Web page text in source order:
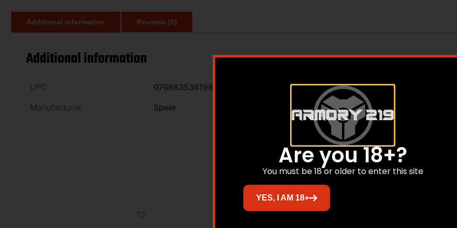
Additional information Reviews (0)
Additional information
UPC
076683536198
Manufacturer
Speer
Related products
Are you 18+?
You must be 18 or older to enter this site
YES, I AM 18+